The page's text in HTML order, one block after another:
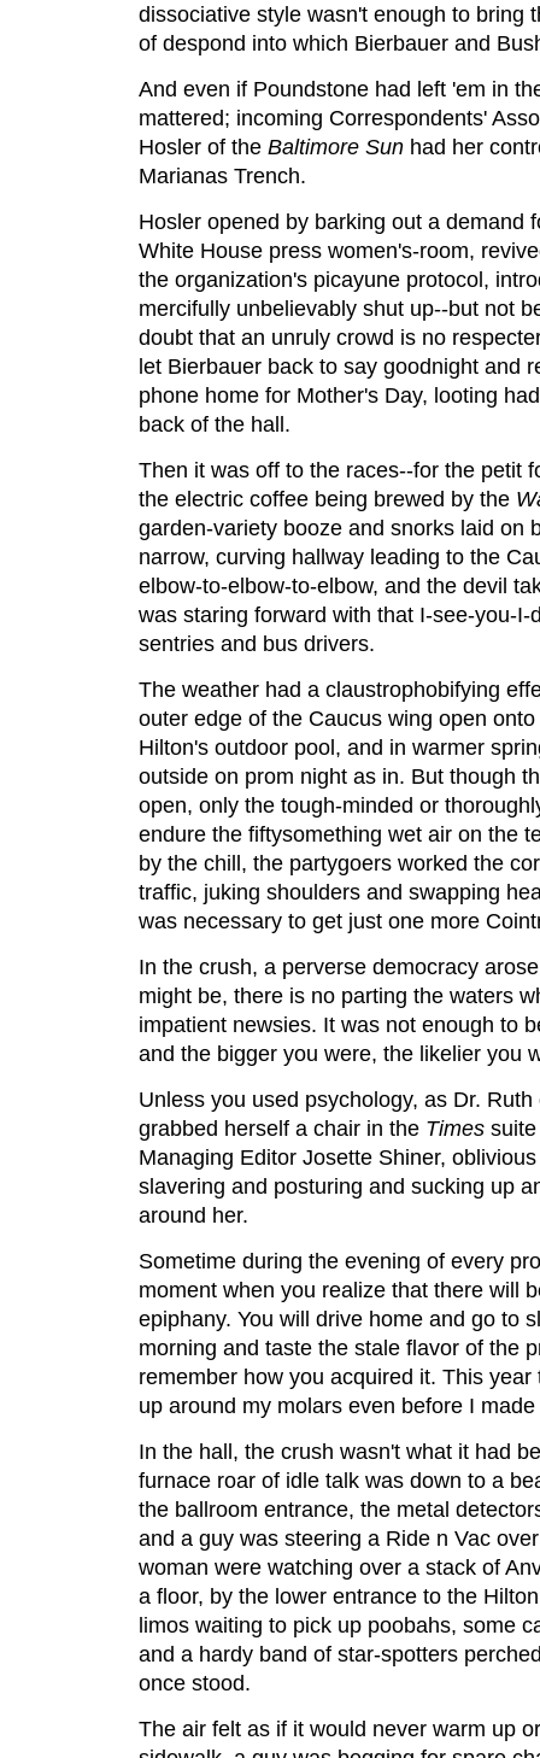
dissociative style wasn't enough to bring
of despond into which Bierbauer and
And even if Poundstone had left 'em in
mattered; incoming Correspondents'
Hosler of the Baltimore Sun had her
Marianas Trench.
Hosler opened by barking out a demand
White House press women's-room,
the organization's picayune protocol,
mercifully unbelievably shut up--but not
doubt that an unruly crowd is no
let Bierbauer back to say goodnight and
phone home for Mother's Day, looting
back of the hall.
Then it was off to the races--for the petit
the electric coffee being brewed by the
garden-variety booze and snorks laid on
narrow, curving hallway leading to the
elbow-to-elbow-to-elbow, and the devil
was staring forward with that I-see-you-
sentries and bus drivers.
The weather had a claustrophobifying
outer edge of the Caucus wing open
Hilton's outdoor pool, and in warmer
outside on prom night as in. But though
open, only the tough-minded or
endure the fiftysomething wet air on the
by the chill, the partygoers worked the
traffic, juking shoulders and swapping
was necessary to get just one more
In the crush, a perverse democracy
might be, there is no parting the waters
impatient newsies. It was not enough to
and the bigger you were, the likelier you
Unless you used psychology, as Dr.
grabbed herself a chair in the Times
Managing Editor Josette Shiner,
slavering and posturing and sucking up
around her.
Sometime during the evening of every
moment when you realize that there will
epiphany. You will drive home and go to
morning and taste the stale flavor of the
remember how you acquired it. This
up around my molars even before I
In the hall, the crush wasn't what it had
furnace roar of idle talk was down to a
the ballroom entrance, the metal
and a guy was steering a Ride n Vac
woman were watching over a stack of
a floor, by the lower entrance to the
limos waiting to pick up poobahs, some
and a hardy band of star-spotters
once stood.
The air felt as if it would never warm up